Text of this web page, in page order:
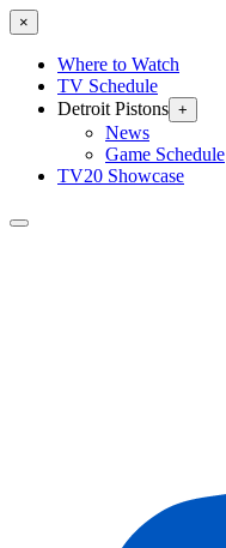
×
Where to Watch
TV Schedule
Detroit Pistons +
News
Game Schedule
TV20 Showcase